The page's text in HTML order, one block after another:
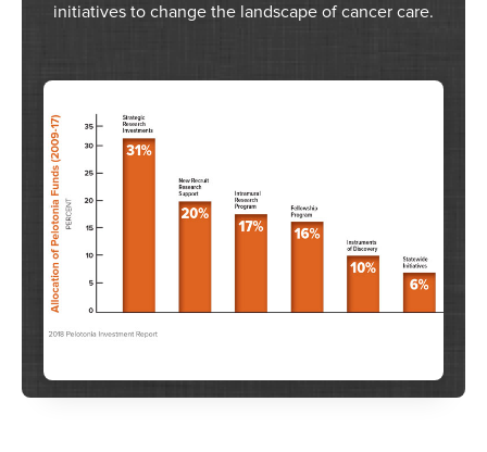
initiatives to change the landscape of cancer care.